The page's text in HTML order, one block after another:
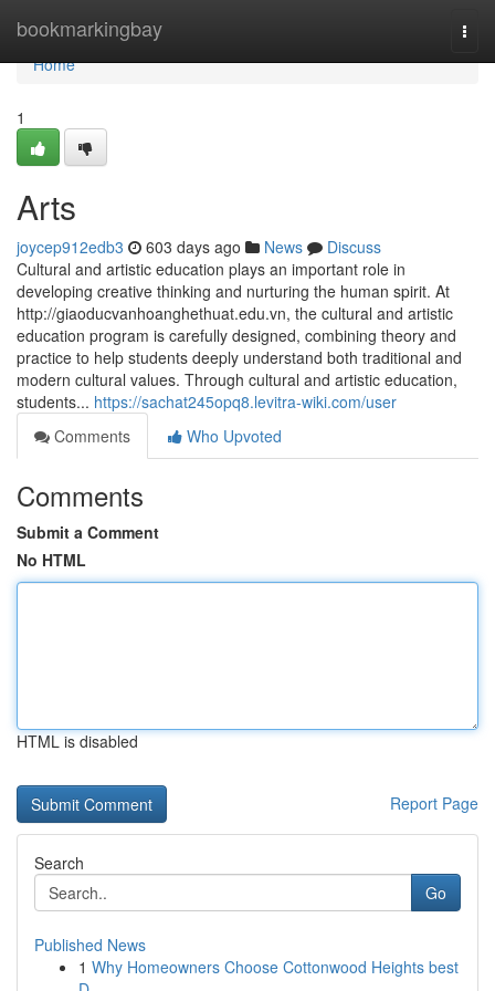
bookmarkingbay
Home
Home
1
Arts
joycep912edb3 603 days ago News
Discuss
Cultural and artistic education plays an important role in
developing creative thinking and nurturing the human spirit. At
http://giaoducvanhoanghethuat.edu.vn, the cultural and artistic
education program is carefully designed, combining theory and
practice to help students deeply understand both traditional and
modern cultural values. Through cultural and artistic education,
students... https://sachat245opq8.levitra-wiki.com/user
Comments
Who Upvoted
Comments
Submit a Comment
No HTML
HTML is disabled
Report Page
Search
Go
Published News
1 Why Homeowners Choose Cottonwood Heights best